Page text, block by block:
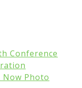
Conference
Now Photo